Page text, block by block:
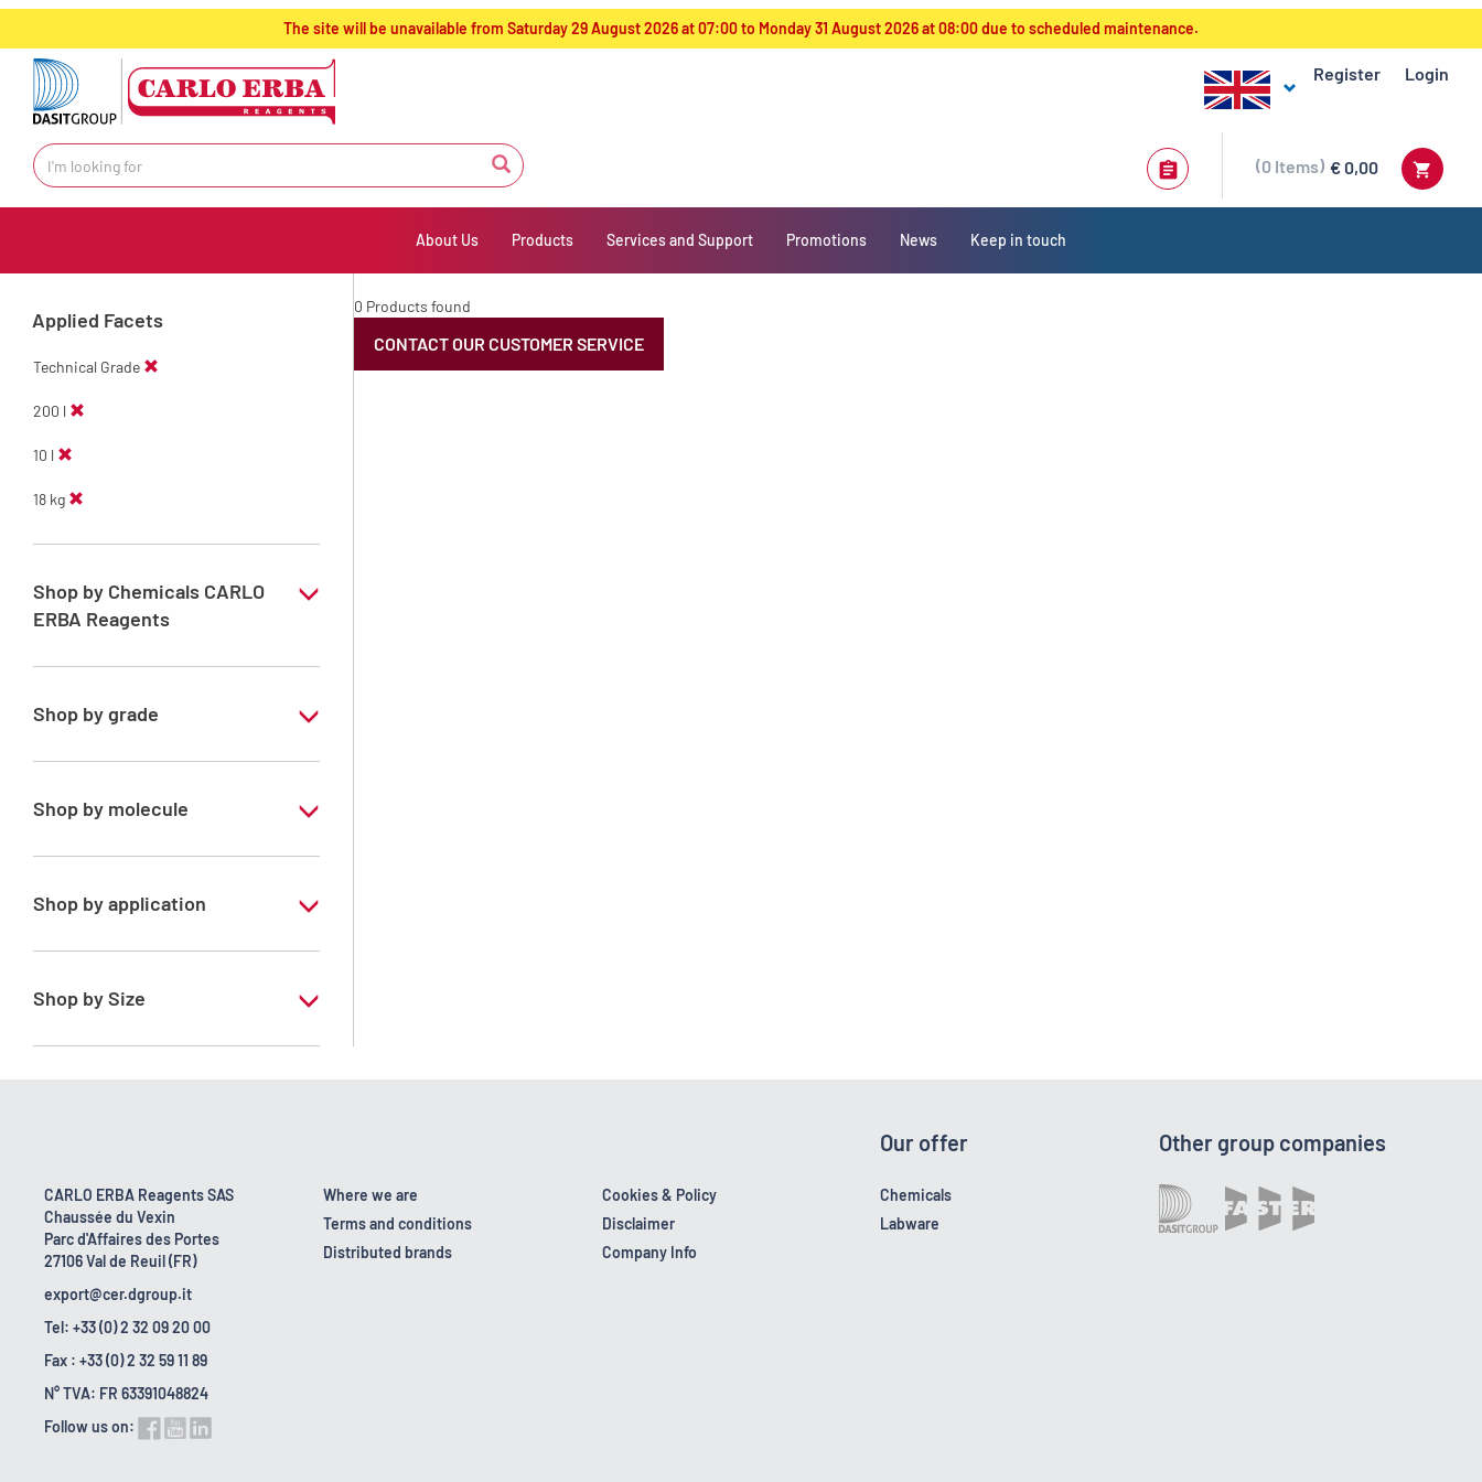
text.skipToContent
text.skipToNavigation
The site will be unavailable from Saturday 29 August 2026 at 07:00 to Monday 31 August 2026 at 08:00 due to scheduled maintenance.
Register Login
€ 0,00
0 Items
About Us Products Services and Support Promotions News Keep in touch
Applied Facets
Technical Grade
200 l
10 l
18 kg
Shop by Chemicals CARLO
ERBA Reagents
YES
Shop by grade
Technical Grade
Shop by molecule
n-Heptane 99%
Shop by application
RE - Pure
Shop by Size
1 l
200 l
0 Products found
CONTACT OUR CUSTOMER SERVICE
CARLO ERBA Reagents SAS
Chaussée du Vexin
Parc d'Affaires des Portes
27106 Val de Reuil (FR)
export@cer.dgroup.it
Tel: +33 (0) 2 32 09 20 00
Fax : +33 (0) 2 32 59 11 89
N° TVA: FR 63391048824
Follow us on:
Where we are
Terms and conditions
Distributed brands
Cookies & Policy
Disclaimer
Company Info
Our offer
Chemicals
Labware
Other group companies